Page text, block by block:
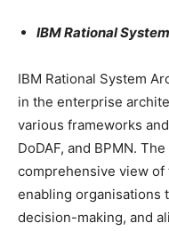
IBM Rational
IBM Rational System
in the enterprise
various frameworks
DoDAF, and BPMN.
comprehensive view
enabling organisations
decision-making, and